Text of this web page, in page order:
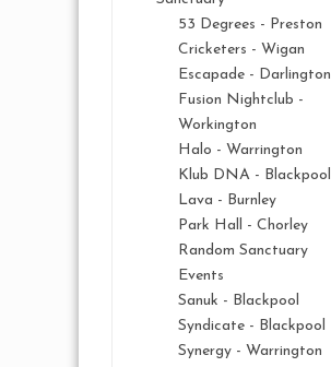
53 Degrees - Preston
Cricketers - Wigan
Escapade - Darlington
Fusion Nightclub -
Workington
Halo - Warrington
Klub DNA - Blackpool
Lava - Burnley
Park Hall - Chorley
Random Sanctuary
Events
Sanuk - Blackpool
Syndicate - Blackpool
Synergy - Warrington